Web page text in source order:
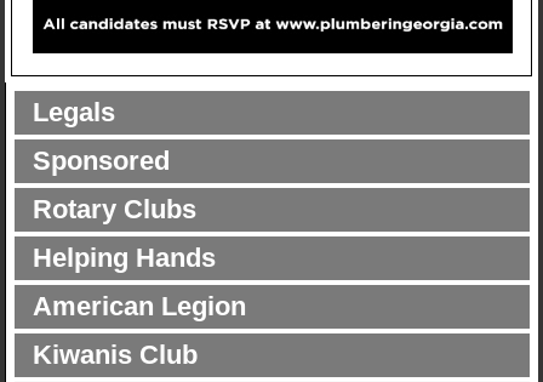
Legals
Sponsored
Rotary Clubs
Helping Hands
American Legion
Kiwanis Club